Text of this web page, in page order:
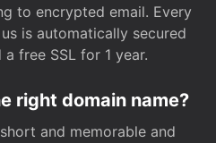
to encrypted email. Every
is automatically secured
free SSL for 1 year.
right domain name?
and memorable and